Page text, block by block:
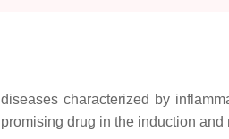
characterized by
drug in the induction and